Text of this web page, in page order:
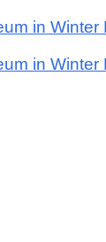
in Winter
in Winter